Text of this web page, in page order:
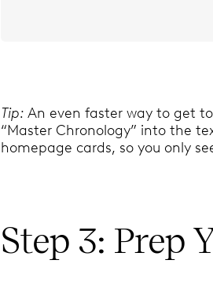
Tip: An even faster way to get
“Master Chronology” into the
homepage cards, so you only
Step 3: Prep